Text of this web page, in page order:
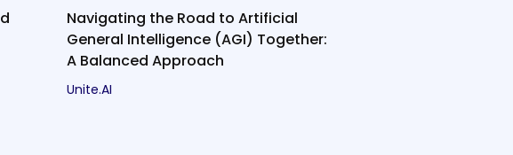
Navigating the Road to Artificial
General Intelligence (AGI) Together:
A Balanced Approach
Unite.AI